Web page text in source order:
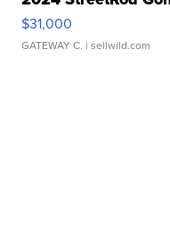
$31,000
GATEWAY C. | sellwild.com